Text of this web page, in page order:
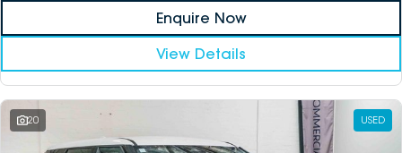
Enquire Now
View Details
20 USED